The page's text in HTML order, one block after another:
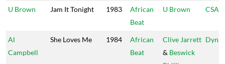
U Brown Jam It Tonight 1983
African
Beat
U Brown CSA
Al
Campbell
She Loves Me 1984
African
Beat
Clive Jarrett
& Beswick